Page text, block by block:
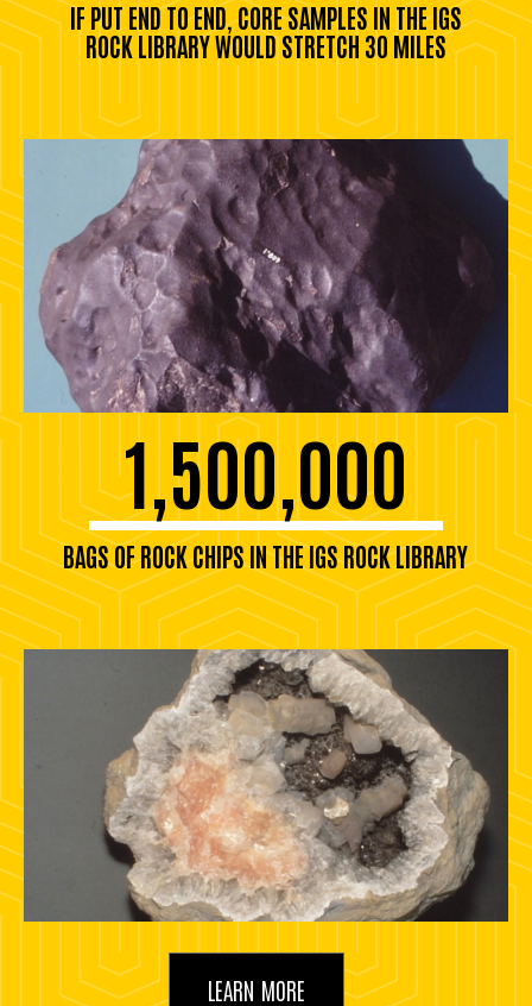
IF PUT END TO END, CORE SAMPLES IN THE IGS
ROCK LIBRARY WOULD STRETCH 30 MILES
1,500,000
BAGS OF ROCK CHIPS IN THE IGS ROCK LIBRARY
LEARN MORE